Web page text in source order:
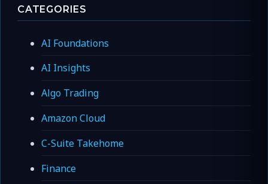
CATEGORIES
AI Foundations
AI Insights
Algo Trading
Amazon Cloud
C-Suite Takehome
Finance